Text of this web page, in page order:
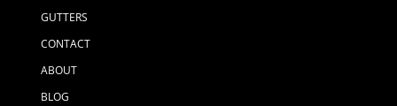
GUTTERS
CONTACT
ABOUT
BLOG